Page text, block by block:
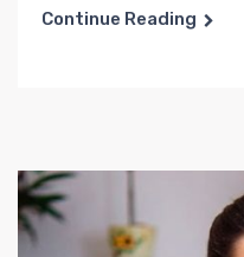
Continue Reading